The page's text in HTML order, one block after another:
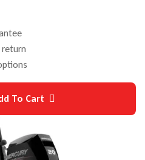
return
To Cart